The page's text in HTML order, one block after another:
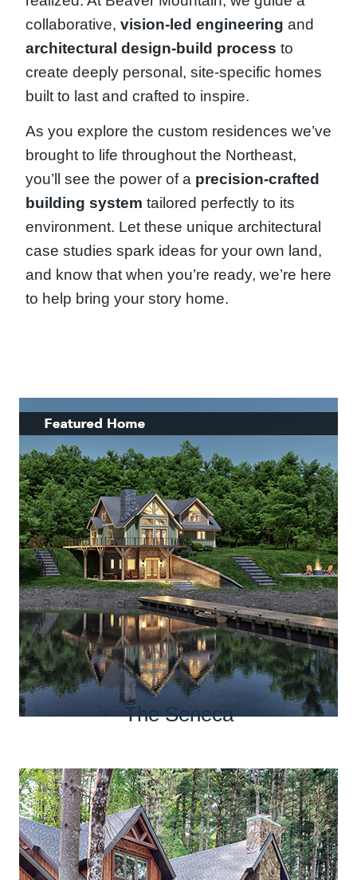
collaborative, vision-led engineering and
architectural design-build process to
create deeply personal, site-specific homes
built to last and crafted to inspire.
As you explore the custom residences we’ve
brought to life throughout the Northeast,
you’ll see the power of a precision-crafted
building system tailored perfectly to its
environment. Let these unique architectural
case studies spark ideas for your own land,
and know that when you’re ready, we’re here
to help bring your story home.
The Seneca